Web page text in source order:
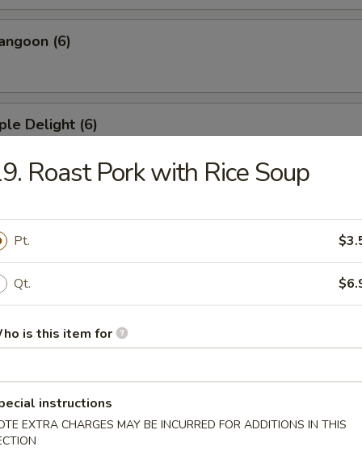
(6)
Delight (6)
Dumplings
(for 2)
Roast Pork with Rice Soup
Pt.
Qt.
is this item for
instructions
EXTRA CHARGES MAY BE INCURRED FOR ADDITIONS IN THIS